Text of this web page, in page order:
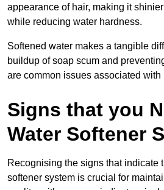
appearance of hair, making it
while reducing water hardness.
Softened water makes a tangible
buildup of soap scum and
are common issues associated with
Signs that you
Water Softener
Recognising the signs that indicate
softener system is crucial for